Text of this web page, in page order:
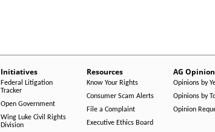
Initiatives
Federal Litigation
Tracker
Open Government
Wing Luke Civil Rights
Division
Resources
Know Your Rights
Consumer Scam Alerts
File a Complaint
Executive Ethics Board
AG
Opinions by
Opinions by
Opinion